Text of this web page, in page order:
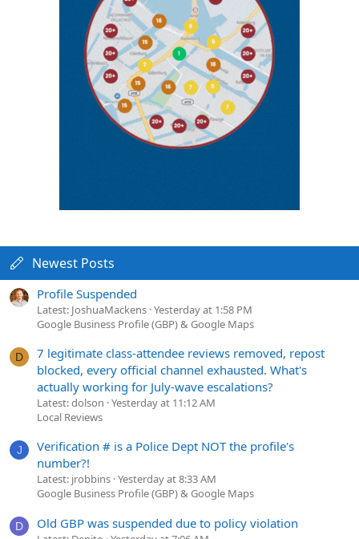
Newest Posts
Profile Suspended
Latest: JoshuaMackens Yesterday at 1:58 PM
Google Business Profile (GBP) & Google Maps
D
7 legitimate class-attendee reviews removed, repost
blocked, every official channel exhausted. What's
actually working for July-wave escalations?
Latest: dolson Yesterday at 11:12 AM
Local Reviews
J
Verification # is a Police Dept NOT the profile's
number?!
Latest: jrobbins Yesterday at 8:33 AM
Google Business Profile (GBP) & Google Maps
D Old GBP was suspended due to policy violation